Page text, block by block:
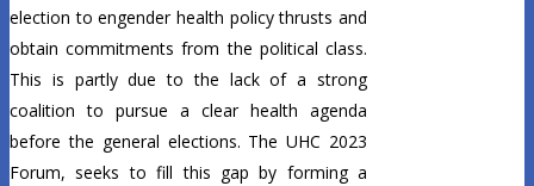
election to engender health policy thrusts and
obtain commitments from the political class.
This is partly due to the lack of a strong
coalition to pursue a clear health agenda
before the general elections. The UHC 2023
Forum, seeks to fill this gap by forming a